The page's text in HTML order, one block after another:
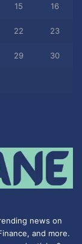
15 16
22 23
29 30
news on
and more.